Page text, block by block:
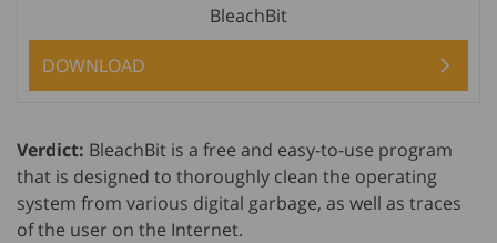
BleachBit
DOWNLOAD
Verdict: BleachBit is a free and easy-to-use program
that is designed to thoroughly clean the operating
system from various digital garbage, as well as traces
of the user on the Internet.